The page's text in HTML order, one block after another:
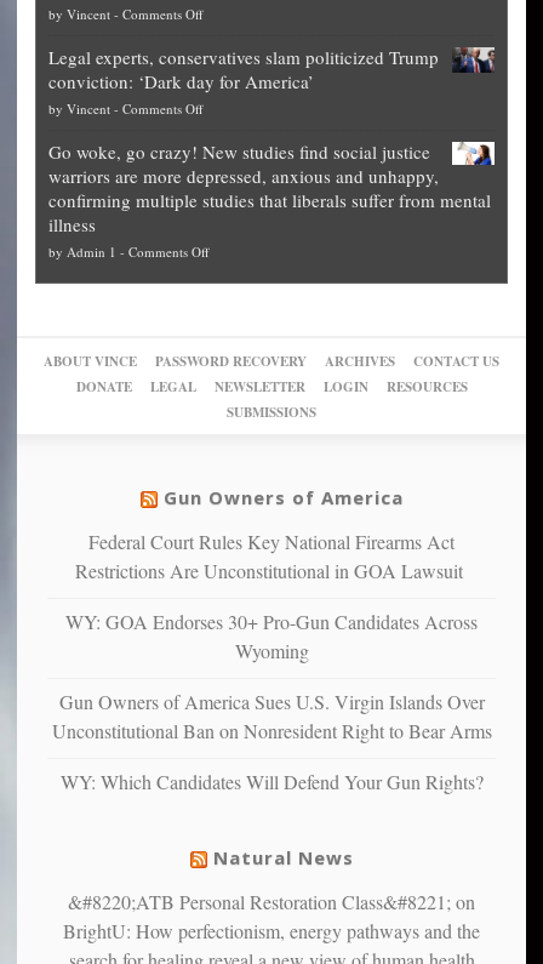
for
them
what
they
preach
up
of
their
pie”
can
more”
Georgia
for
National
Fraud
The
Unstoppable
Plan
Block
Trump
by Vincent - Comments Offon
publishes
guide
on
other
cities
can
themselves
into
Legal experts, conservatives slam politicized Trump
conviction: ‘Dark day for America’
by Vincent - Comments Offon
experts,
conservatives
slam
Trump
Go woke, go crazy! New studies find social justice
warriors are more depressed, anxious and unhappy,
confirming multiple studies that liberals suffer from mental
illness
by Admin 1 - Comments Offon
New
studies
find
warriors
more
depressed,
confirming
studies
that
suffer
illness
ABOUT VINCE PASSWORD RECOVERY ARCHIVES
CONTACT US
DONATE
LEGAL NEWSLETTER LOGIN
RESOURCES
SUBMISSIONS
Gun Owners of America
Federal Court Rules Key National Firearms Act
Restrictions Are Unconstitutional in GOA Lawsuit
WY: GOA Endorses 30+ Pro-Gun Candidates Across
Wyoming
Gun Owners of America Sues U.S. Virgin Islands Over
Unconstitutional Ban on Nonresident Right to Bear Arms
WY: Which Candidates Will Defend Your Gun Rights?
Natural News
&#8220;ATB Personal Restoration Class&#8221; on
BrightU: How perfectionism, energy pathways and the